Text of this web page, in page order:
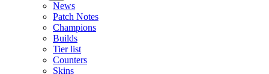
News
Patch Notes
Champions
Builds
Tier list
Counters
Skins